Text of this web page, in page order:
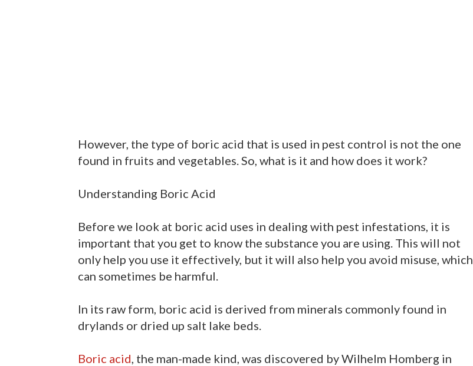
However, the type of boric acid that is used in pest control is not the one
found in fruits and vegetables. So, what is it and how does it work?
Understanding Boric Acid
Before we look at boric acid uses in dealing with pest infestations, it is
important that you get to know the substance you are using. This will not
only help you use it effectively, but it will also help you avoid misuse, which
can sometimes be harmful.
In its raw form, boric acid is derived from minerals commonly found in
drylands or dried up salt lake beds.
Boric acid, the man-made kind, was discovered by Wilhelm Homberg in